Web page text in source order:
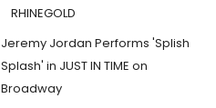
RHINEGOLD
Jeremy Jordan Performs 'Splish
Splash' in JUST IN TIME on
Broadway